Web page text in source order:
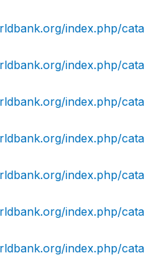
index.php/
index.php/
index.php/
index.php/
index.php/
index.php/
index.php/